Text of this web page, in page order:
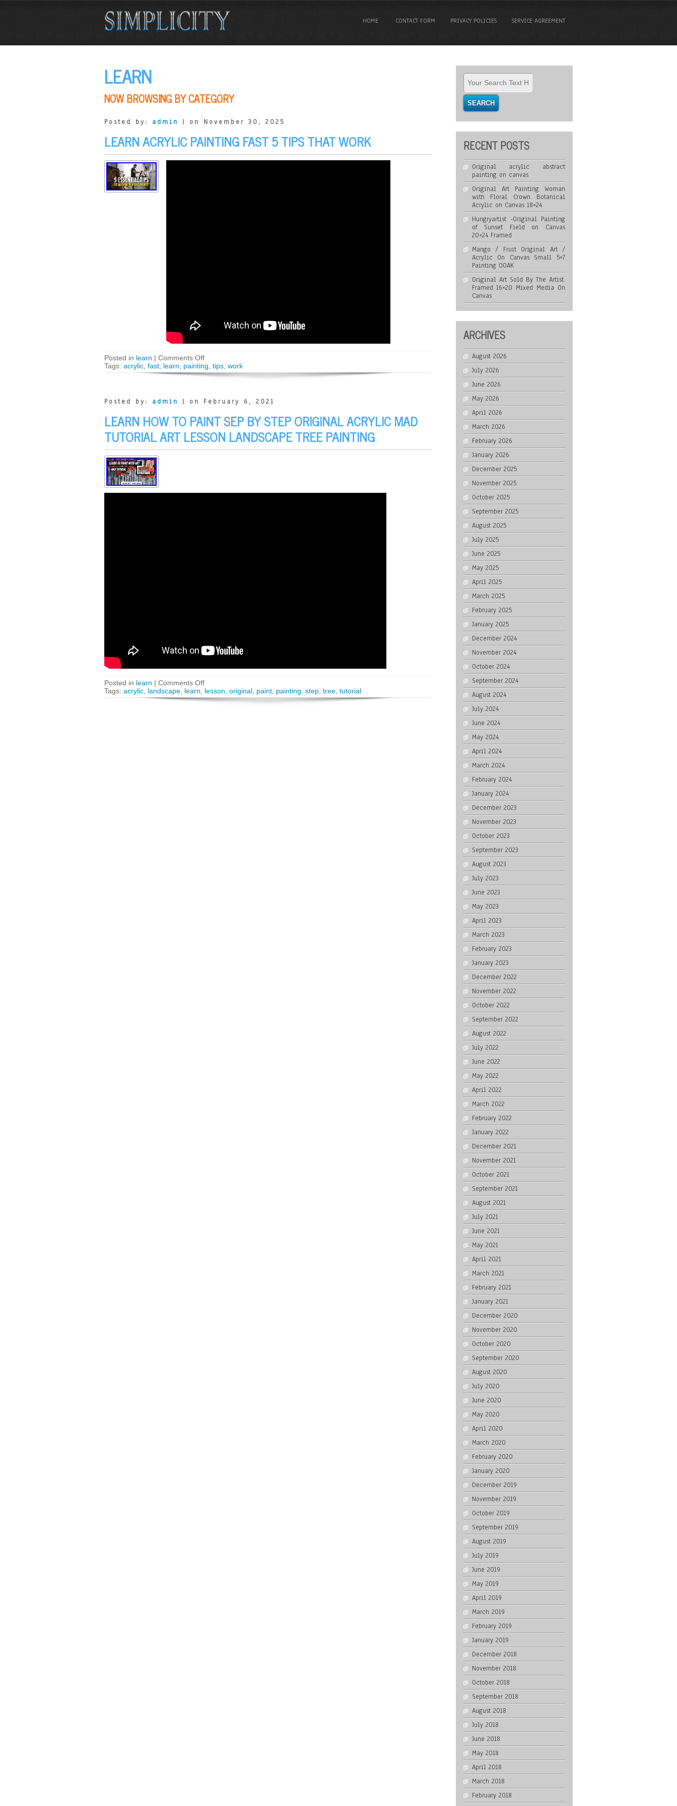
HOME CONTACT FORM PRIVACY POLICIES SERVICE AGREEMENT
LEARN
NOW BROWSING BY CATEGORY
Posted by: admin | on November 30, 2025
LEARN ACRYLIC PAINTING FAST 5 TIPS THAT WORK
Posted in learn | Comments Off
Tags: acrylic fast learn painting tips work
Posted by: admin | on February 6, 2021
LEARN HOW TO PAINT SEP BY STEP ORIGINAL ACRYLIC MAD
TUTORIAL ART LESSON LANDSCAPE TREE PAINTING
Posted in learn | Comments Off
Tags: acrylic landscape learn lesson original paint painting step tree tutorial
RECENT POSTS
Original acrylic abstract
painting on canvas
Original Art Painting Woman
with Floral Crown Botanical
Acrylic on Canvas 18×24
Hungryartist -Original Painting
of Sunset Field on Canvas
20×24 Framed
Mango / Fruit Original Art /
Acrylic On Canvas Small 5×7
Painting OOAK
Original Art Sold By The Artist.
Framed 16×20 Mixed Media On
Canvas
ARCHIVES
August 2026
July 2026
June 2026
May 2026
April 2026
March 2026
February 2026
January 2026
December 2025
November 2025
October 2025
September 2025
August 2025
July 2025
June 2025
May 2025
April 2025
March 2025
February 2025
January 2025
December 2024
November 2024
October 2024
September 2024
August 2024
July 2024
June 2024
May 2024
April 2024
March 2024
February 2024
January 2024
December 2023
November 2023
October 2023
September 2023
August 2023
July 2023
June 2023
May 2023
April 2023
March 2023
February 2023
January 2023
December 2022
November 2022
October 2022
September 2022
August 2022
July 2022
June 2022
May 2022
April 2022
March 2022
February 2022
January 2022
December 2021
November 2021
October 2021
September 2021
August 2021
July 2021
June 2021
May 2021
April 2021
March 2021
February 2021
January 2021
December 2020
November 2020
October 2020
September 2020
August 2020
July 2020
June 2020
May 2020
April 2020
March 2020
February 2020
January 2020
December 2019
November 2019
October 2019
September 2019
August 2019
July 2019
June 2019
May 2019
April 2019
March 2019
February 2019
January 2019
December 2018
November 2018
October 2018
September 2018
August 2018
July 2018
June 2018
May 2018
April 2018
March 2018
February 2018